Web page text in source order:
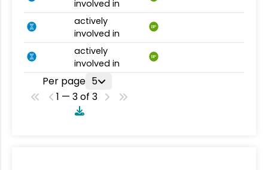
involved in
actively
involved in
BP
actively
involved in
BP
Per page 5
1 — 3 of 3